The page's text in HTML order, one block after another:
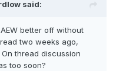
said:
better off without
two weeks ago,
thread discussion
too soon?